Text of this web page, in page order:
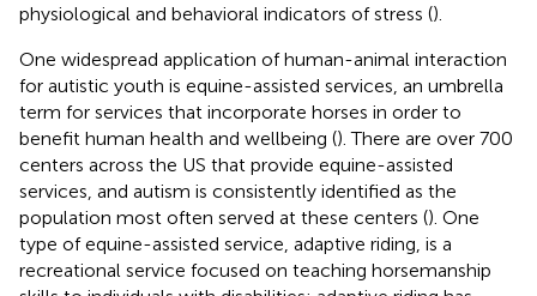
physiological and behavioral indicators of stress ().
One widespread application of human-animal interaction
for autistic youth is equine-assisted services, an umbrella
term for services that incorporate horses in order to
benefit human health and wellbeing (). There are over 700
centers across the US that provide equine-assisted
services, and autism is consistently identified as the
population most often served at these centers (). One
type of equine-assisted service, adaptive riding, is a
recreational service focused on teaching horsemanship